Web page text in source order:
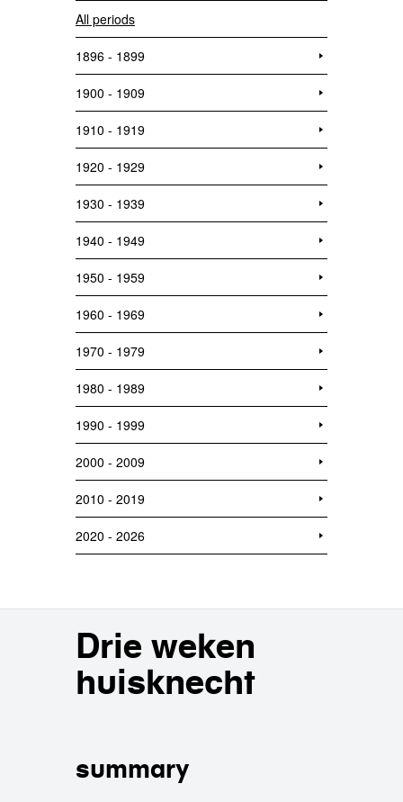
All periods
1896 - 1899
1900 - 1909
1910 - 1919
1920 - 1929
1930 - 1939
1940 - 1949
1950 - 1959
1960 - 1969
1970 - 1979
1980 - 1989
1990 - 1999
2000 - 2009
2010 - 2019
2020 - 2026
Drie weken
huisknecht
summary